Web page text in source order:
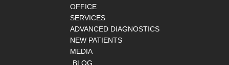
OFFICE
SERVICES
ADVANCED DIAGNOSTICS
NEW PATIENTS
MEDIA
BLOG